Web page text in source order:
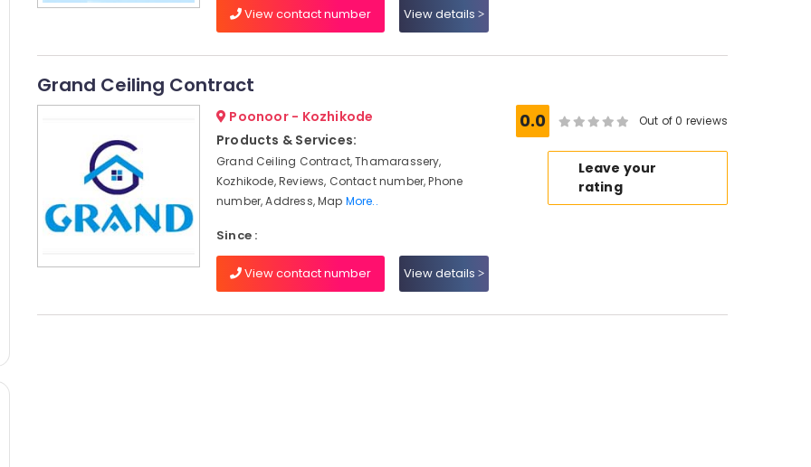
View contact number View details
Grand Ceiling Contract
Poonoor - Kozhikode
Products & Services:
Grand Ceiling Contract, Thamarassery,
Kozhikode, Reviews, Contact number, Phone
number, Address, Map More..
Since :
View contact number View details
0.0 Out of 0 reviews
Leave your
rating